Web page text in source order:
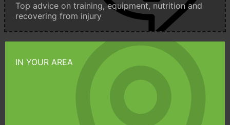
Top advice on training, equipment, nutrition and
recovering from injury
IN YOUR AREA